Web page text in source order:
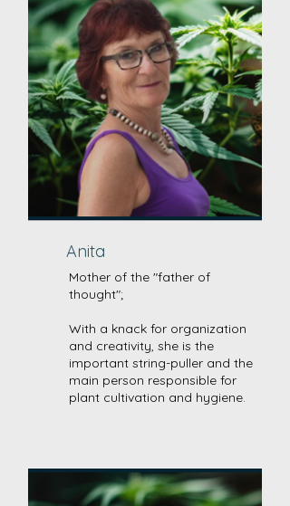
Anita
Mother of the "father of
thought";
With a knack for organization
and creativity, she is the
important string-puller and the
main person responsible for
plant cultivation and hygiene.